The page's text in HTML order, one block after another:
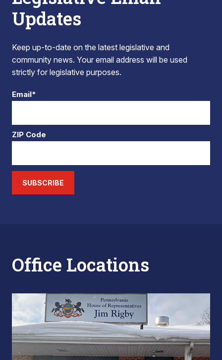
Updates
Keep up-to-date on the latest legislative and
community news. Your email address will be used
strictly for legislative purposes.
Email*
ZIP Code
SUBSCRIBE
Office Locations